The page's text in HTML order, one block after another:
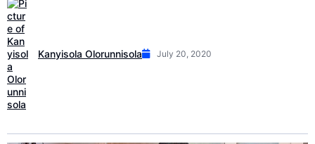
Kanyisola Olorunnisola July 20, 2020